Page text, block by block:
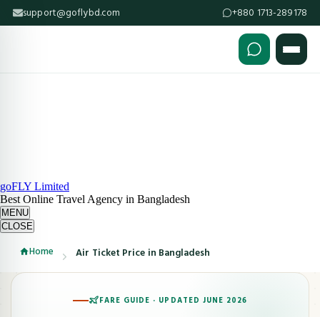
support@goflybd.com +880 1713-289178
goFLY Limited
Best Online Travel Agency in Bangladesh
MENU
CLOSE
Home Air Ticket Price in Bangladesh
FARE GUIDE · UPDATED JUNE 2026